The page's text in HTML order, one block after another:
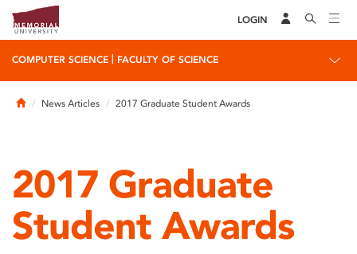
LOGIN
COMPUTER SCIENCE FACULTY OF SCIENCE
HomeNews Articles 2017 Graduate Student Awards
2017 Graduate
Student Awards